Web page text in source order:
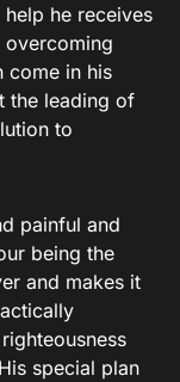
he receives
come in his
the leading of
to
painful and
being the
and makes it
special plan